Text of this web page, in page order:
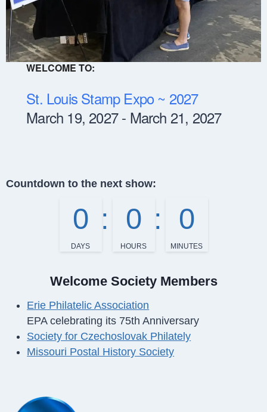
WELCOME TO:
St. Louis Stamp Expo ~ 2027
March 19, 2027 - March 21, 2027
Countdown to the next show:
0
DAYS
0
HOURS
0
MINUTES
Welcome Society Members
Erie Philatelic Association
EPA celebrating its 75th Anniversary
Society for Czechoslovak Philately
Missouri Postal History Society